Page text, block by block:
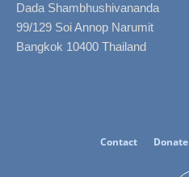
Dada Shambhushivananda
99/129 Soi Annop Narumit
Bangkok 10400 Thailand
Contact Donate